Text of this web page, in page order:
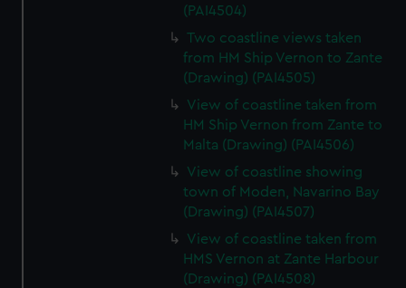
(PAI4504)
Two coastline views taken
from HM Ship Vernon to Zante
(Drawing) (PAI4505)
View of coastline taken from
HM Ship Vernon from Zante to
Malta (Drawing) (PAI4506)
View of coastline showing
town of Moden, Navarino Bay
(Drawing) (PAI4507)
View of coastline taken from
HMS Vernon at Zante Harbour
(Drawing) (PAI4508)